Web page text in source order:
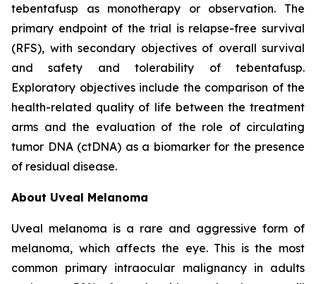
tebentafusp as monotherapy or observation. The
primary endpoint of the trial is relapse-free survival
(RFS), with secondary objectives of overall survival
and safety and tolerability of tebentafusp.
Exploratory objectives include the comparison of the
health-related quality of life between the treatment
arms and the evaluation of the role of circulating
tumor DNA (ctDNA) as a biomarker for the presence
of residual disease.
About Uveal Melanoma
Uveal melanoma is a rare and aggressive form of
melanoma, which affects the eye. This is the most
common primary intraocular malignancy in adults